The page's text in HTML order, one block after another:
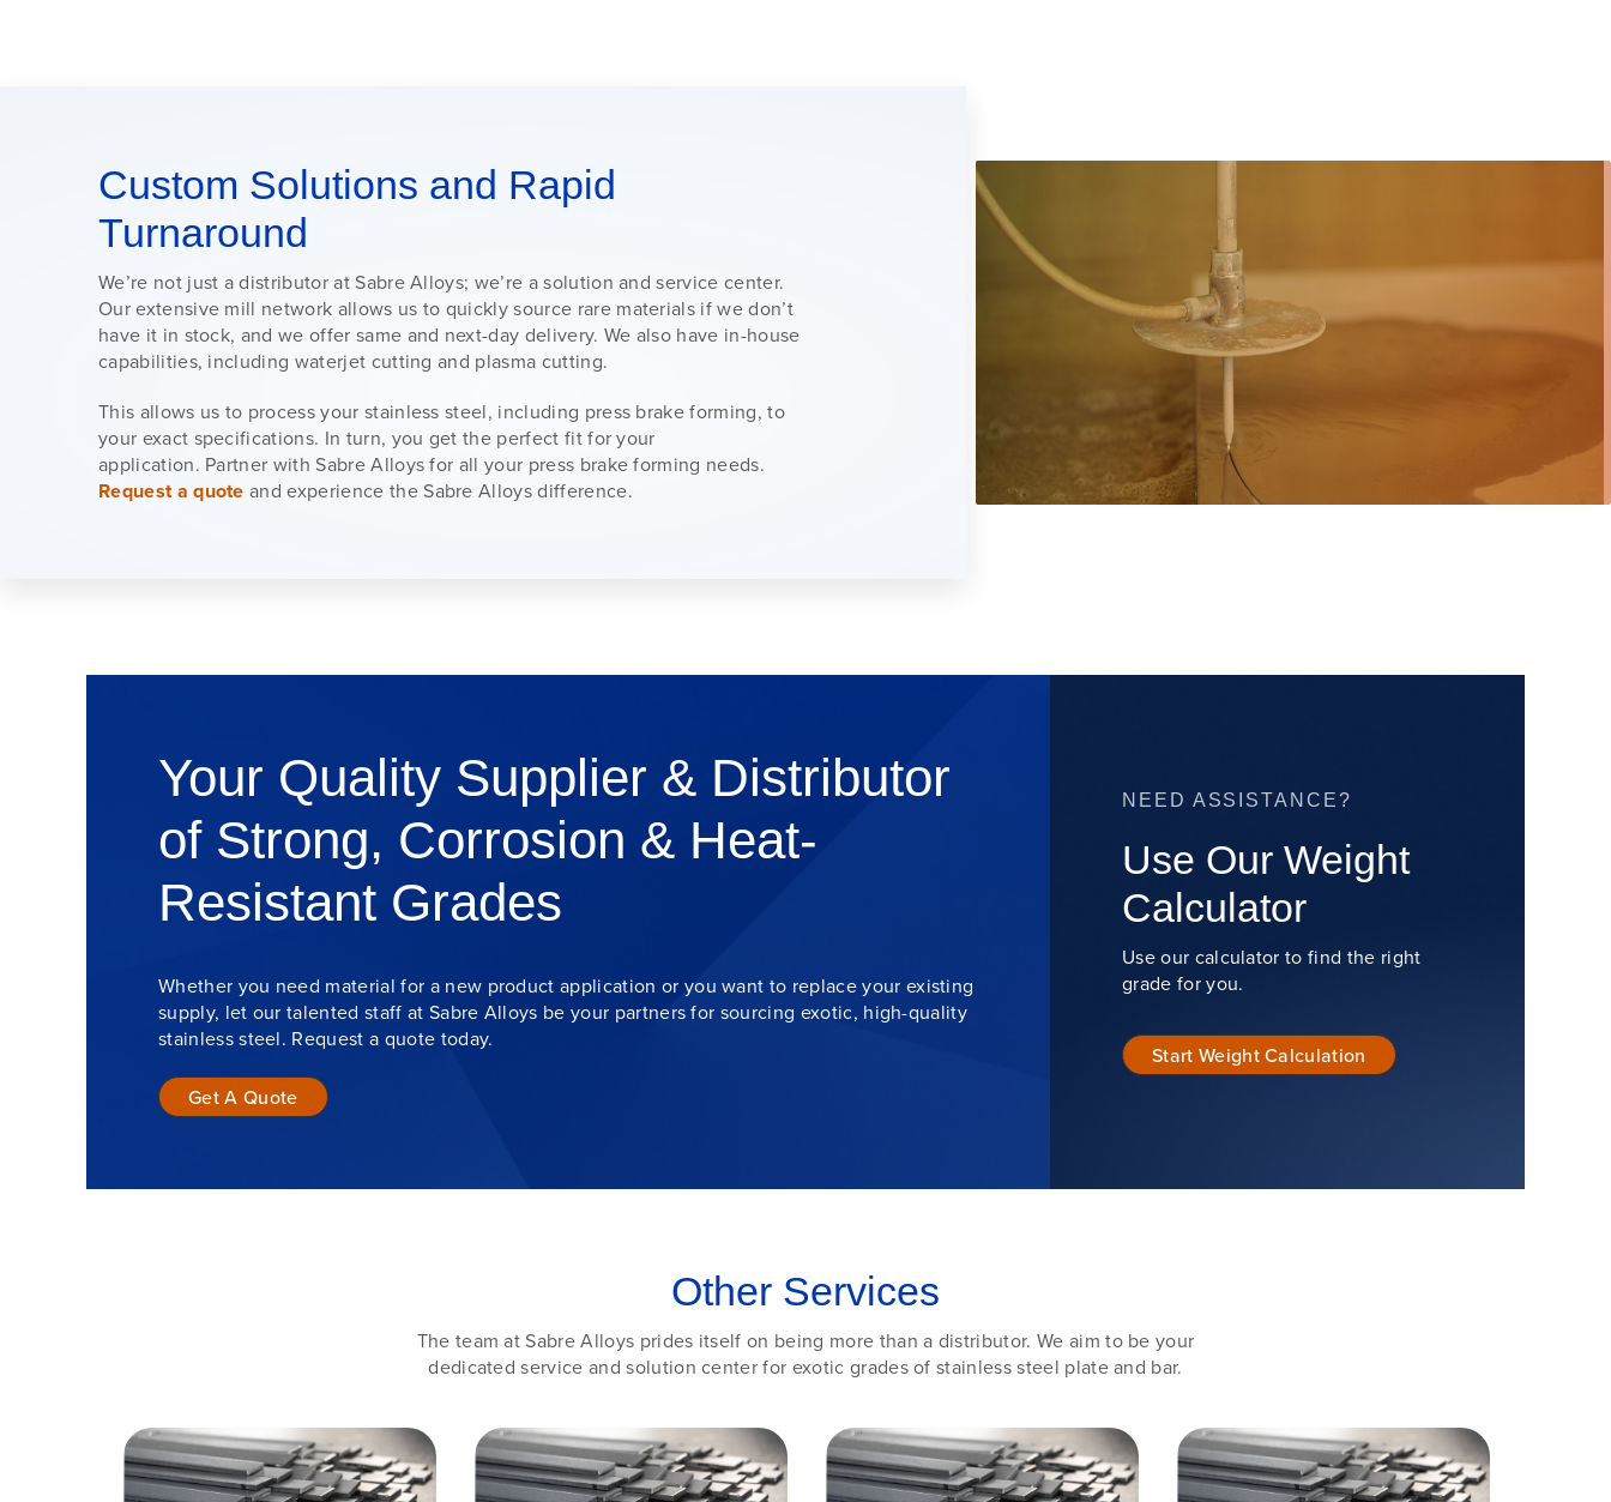
Custom Solutions and Rapid
Turnaround
We’re not just a distributor at Sabre Alloys; we’re a solution and service center.
Our extensive mill network allows us to quickly source rare materials if we don’t
have it in stock, and we offer same and next-day delivery. We also have in-house
capabilities, including waterjet cutting and plasma cutting.
This allows us to process your stainless steel, including press brake forming, to
your exact specifications. In turn, you get the perfect fit for your
application. Partner with Sabre Alloys for all your press brake forming needs.
Request a quote and experience the Sabre Alloys difference.
Your Quality Supplier & Distributor
of Strong, Corrosion & Heat-
Resistant Grades
Whether you need material for a new product application or you want to replace your existing
supply, let our talented staff at Sabre Alloys be your partners for sourcing exotic, high-quality
stainless steel. Request a quote today.
Get A Quote
NEED ASSISTANCE?
Use Our Weight
Calculator
Use our calculator to find the right
grade for you.
Start Weight Calculation
Other Services
The team at Sabre Alloys prides itself on being more than a distributor. We aim to be your
dedicated service and solution center for exotic grades of stainless steel plate and bar.